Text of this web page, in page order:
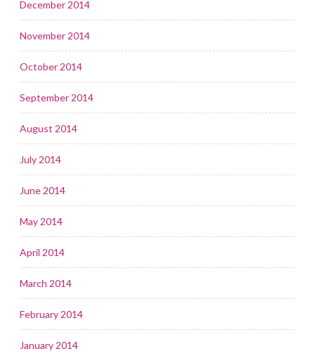
December 2014
November 2014
October 2014
September 2014
August 2014
July 2014
June 2014
May 2014
April 2014
March 2014
February 2014
January 2014